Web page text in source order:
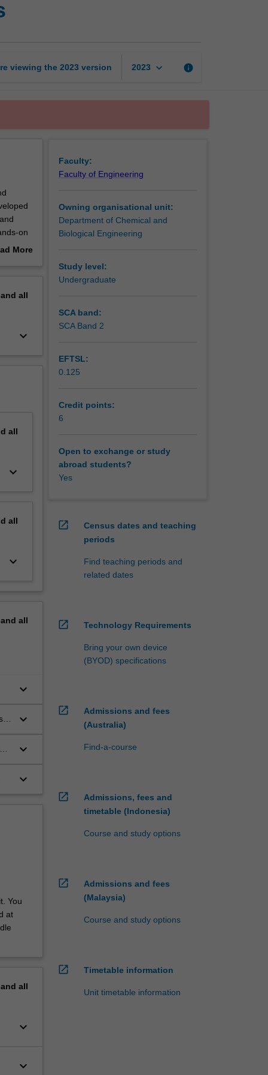
viewing the 2023 version 2023 keyboard_arrow_down info
on
More
all
keyboard_arrow_down
all
keyboard_arrow_down
all
keyboard_arrow_down
all
keyboard_arrow_down
keyboard_arrow_down
keyboard_arrow_down
keyboard_arrow_down
You
at
all
keyboard_arrow_down
keyboard_arrow_down
Faculty:
Faculty of Engineering
Owning organisational unit:
Department of Chemical and
Biological Engineering
Study level:
Undergraduate
SCA band:
SCA Band 2
EFTSL:
0.125
Credit points:
6
Open to exchange or study
abroad students?
Yes
open_in_new
Census dates and teaching
periods
Find teaching periods and
related dates
open_in_new Technology Requirements
Bring your own device
(BYOD) specifications
open_in_new
Admissions and fees
(Australia)
Find-a-course
open_in_new
Admissions, fees and
timetable (Indonesia)
Course and study options
open_in_new
Admissions and fees
(Malaysia)
Course and study options
open_in_new Timetable information
Unit timetable information